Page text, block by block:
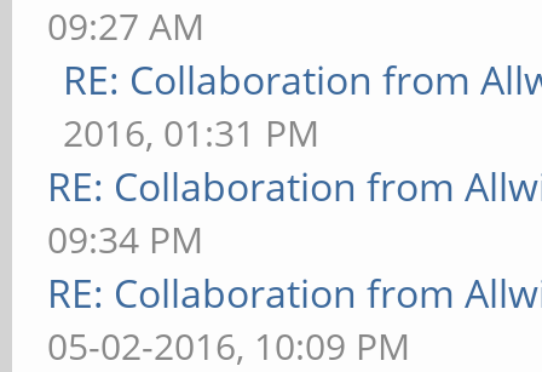
09:27 AM
RE: Collaboration from
2016, 01:31 PM
RE: Collaboration from
09:34 PM
RE: Collaboration from
05-02-2016, 10:09 PM